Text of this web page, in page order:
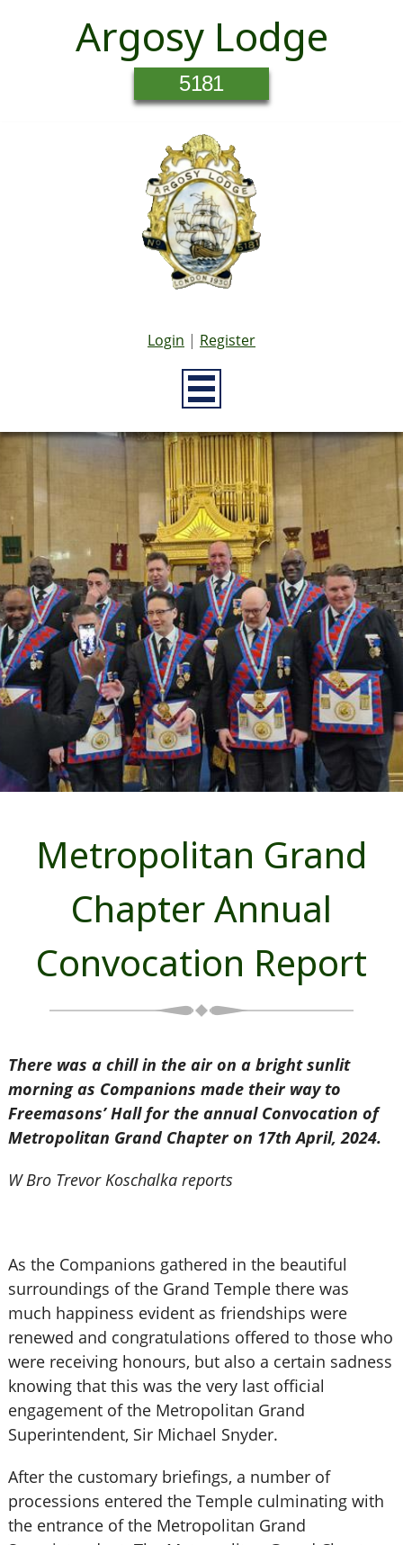
Argosy Lodge
5181
Login | Register
Metropolitan Grand
Chapter Annual
Convocation Report
There was a chill in the air on a bright sunlit
morning as Companions made their way to
Freemasons’ Hall for the annual Convocation of
Metropolitan Grand Chapter on 17th April, 2024.
W Bro Trevor Koschalka reports
As the Companions gathered in the beautiful
surroundings of the Grand Temple there was
much happiness evident as friendships were
renewed and congratulations offered to those who
were receiving honours, but also a certain sadness
knowing that this was the very last official
engagement of the Metropolitan Grand
Superintendent, Sir Michael Snyder.
After the customary briefings, a number of
processions entered the Temple culminating with
the entrance of the Metropolitan Grand